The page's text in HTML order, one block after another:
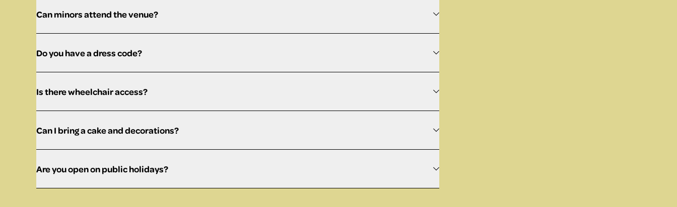
Can minors attend the venue?
Do you have a dress code?
Is there wheelchair access?
Can I bring a cake and decorations?
Are you open on public holidays?